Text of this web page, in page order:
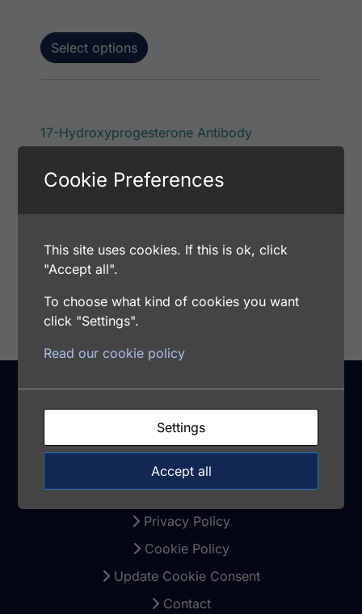
Select options
17-Hydroxyprogesterone Antibody
Catalog Number: 36843-05111
Select options
This product has
Host: Rabbit
Support
Warranty and Returns
Terms and Conditions
Privacy Policy
Cookie Policy
Update Cookie Consent
Contact
Cookie Preferences
This site uses cookies. If this is ok, click
"Accept all".
To choose what kind of cookies you want
click "Settings".
Read our cookie policy
Settings
Accept all